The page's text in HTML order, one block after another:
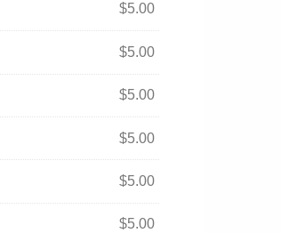
$5.00
$5.00
$5.00
$5.00
$5.00
$5.00